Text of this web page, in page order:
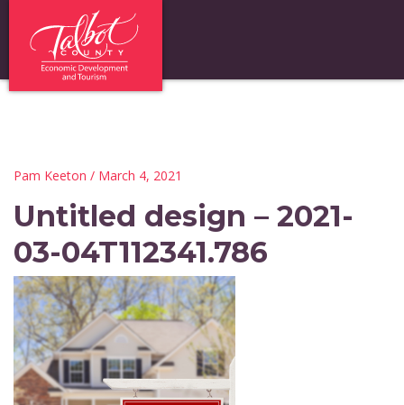
Pam Keeton / March 4, 2021
Untitled design – 2021-
03-04T112341.786